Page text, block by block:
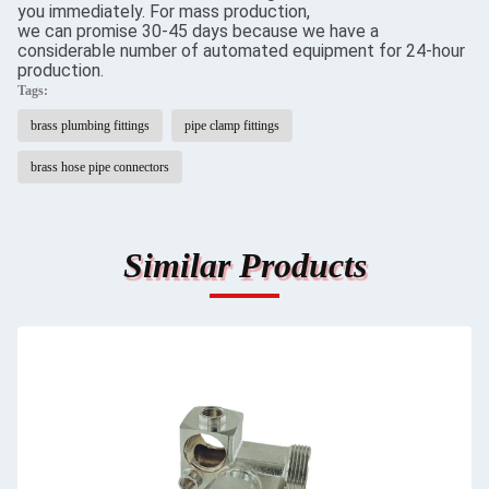
you immediately. For mass production,
we can promise 30-45 days because we have a
considerable number of automated equipment for 24-hour
production.
Tags:
brass plumbing fittings pipe clamp fittings
brass hose pipe connectors
Similar Products